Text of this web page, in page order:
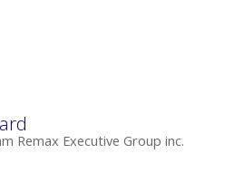
Remax Executive Group inc.